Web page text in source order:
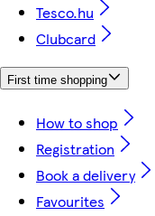
Tesco.hu
Clubcard
First time shopping
How to shop
Registration
Book a delivery
Favourites